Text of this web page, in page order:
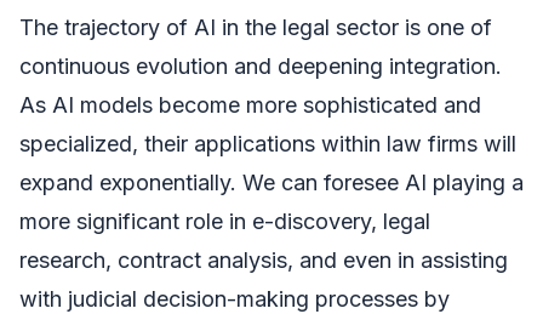
The trajectory of AI in the legal sector is one of
continuous evolution and deepening integration.
As AI models become more sophisticated and
specialized, their applications within law firms will
expand exponentially. We can foresee AI playing a
more significant role in e-discovery, legal
research, contract analysis, and even in assisting
with judicial decision-making processes by